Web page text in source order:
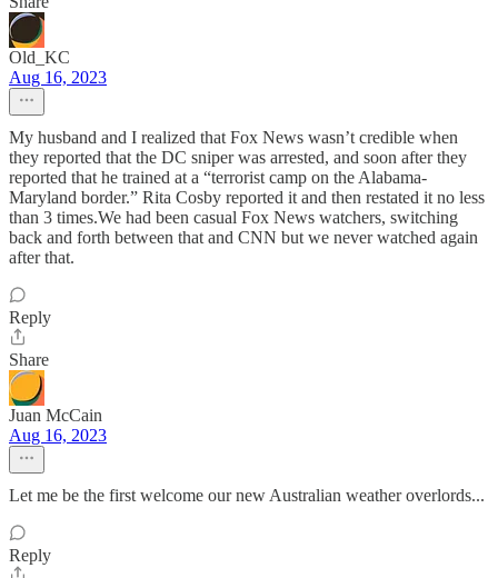
Old_KC
Aug 16, 2023
My husband and I realized that Fox News wasn’t credible when
they reported that the DC sniper was arrested, and soon after they
reported that he trained at a “terrorist camp on the Alabama-
Maryland border.” Rita Cosby reported it and then restated it no less
than 3 times.We had been casual Fox News watchers, switching
back and forth between that and CNN but we never watched again
after that.
Reply
Share
Juan McCain
Aug 16, 2023
Let me be the first welcome our new Australian weather overlords...
Reply